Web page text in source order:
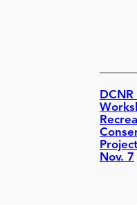
Nov. 7